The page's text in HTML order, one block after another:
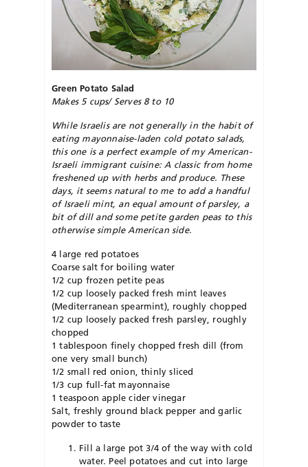
Green Potato Salad
Makes 5 cups/ Serves 8 to 10
While Israelis are not generally in the habit of
eating mayonnaise-laden cold potato salads,
this one is a perfect example of my American-
Israeli immigrant cuisine: A classic from home
freshened up with herbs and produce. These
days, it seems natural to me to add a handful
of Israeli mint, an equal amount of parsley, a
bit of dill and some petite garden peas to this
otherwise simple American side.
4 large red potatoes
Coarse salt for boiling water
1/2 cup frozen petite peas
1/2 cup loosely packed fresh mint leaves
(Mediterranean spearmint), roughly chopped
1/2 cup loosely packed fresh parsley, roughly
chopped
1 tablespoon finely chopped fresh dill (from
one very small bunch)
1/2 small red onion, thinly sliced
1/3 cup full-fat mayonnaise
1 teaspoon apple cider vinegar
Salt, freshly ground black pepper and garlic
powder to taste
Fill a large pot 3/4 of the way with cold
water. Peel potatoes and cut into large